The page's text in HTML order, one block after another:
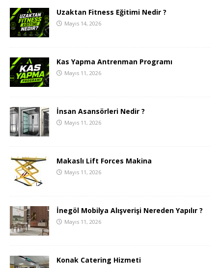
Uzaktan Fitness Eğitimi Nedir ?
Mayıs 14, 2026
Kas Yapma Antrenman Programı
Mayıs 11, 2026
İnsan Asansörleri Nedir ?
Mayıs 11, 2026
Makaslı Lift Forces Makina
Mayıs 11, 2026
İnegöl Mobilya Alışverişi Nereden Yapılır ?
Mayıs 11, 2026
Konak Catering Hizmeti